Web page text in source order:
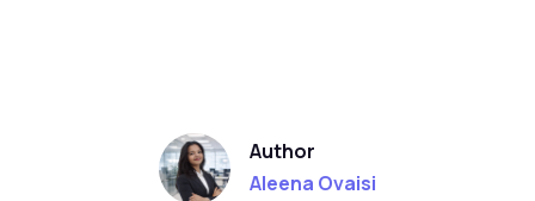
Author
Aleena Ovaisi